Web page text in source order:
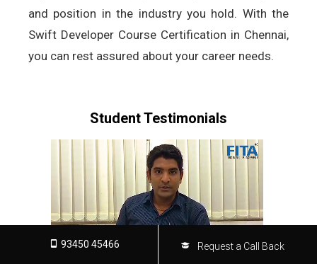
and position in the industry you hold. With the
Swift Developer Course Certification in Chennai,
you can rest assured about your career needs.
Student Testimonials
93450 45466 Request a Call Back